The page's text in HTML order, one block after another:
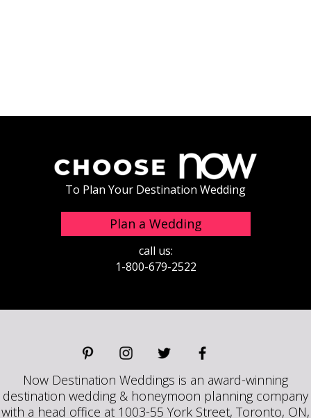
To Plan Your Destination Wedding
Plan a Wedding
call us:
1-800-679-2522
Now Destination Weddings is an award-winning
destination wedding & honeymoon planning company
with a head office at 1003-55 York Street, Toronto, ON,